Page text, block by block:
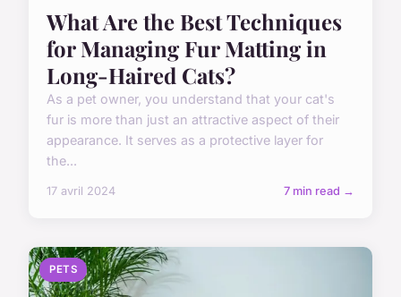
What Are the Best Techniques
for Managing Fur Matting in
Long-Haired Cats?
As a pet owner, you understand that your cat's
fur is more than just an attractive aspect of their
appearance. It serves as a protective layer for
the...
17 avril 2024 7 min read →
PETS